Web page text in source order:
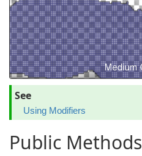
See
Using Modifiers
Public Methods